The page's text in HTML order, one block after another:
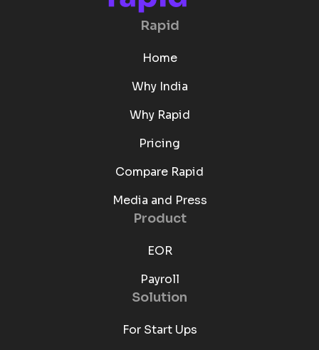
Rapid
Home
Why India
Why Rapid
Pricing
Compare Rapid
Media and Press
Product
EOR
Payroll
Solution
For Start Ups